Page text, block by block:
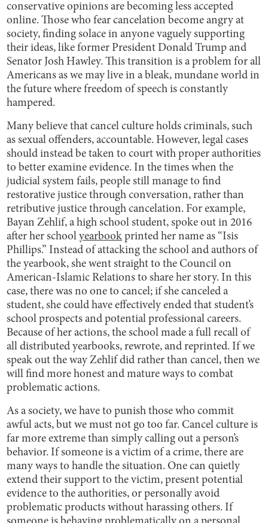
conservative opinions are becoming less accepted
online. Those who fear cancelation become angry at
society, finding solace in anyone vaguely supporting
their ideas, like former President Donald Trump and
Senator Josh Hawley. This transition is a problem for all
Americans as we may live in a bleak, mundane world in
the future where freedom of speech is constantly
hampered.
Many believe that cancel culture holds criminals, such
as sexual offenders, accountable. However, legal cases
should instead be taken to court with proper authorities
to better examine evidence. In the times when the
judicial system fails, people still manage to find
restorative justice through conversation, rather than
retributive justice through cancelation. For example,
Bayan Zehlif, a high school student, spoke out in 2016
after her schoolyearbook printed her name as “Isis
Phillips.” Instead of attacking the school and authors of
the yearbook, she went straight to the Council on
American-Islamic Relations to share her story. In this
case, there was no one to cancel; if she canceled a
student, she could have effectively ended that student’s
school prospects and potential professional careers.
Because of her actions, the school made a full recall of
all distributed yearbooks, rewrote, and reprinted. If we
speak out the way Zehlif did rather than cancel, then we
will find more honest and mature ways to combat
problematic actions.
As a society, we have to punish those who commit
awful acts, but we must not go too far. Cancel culture is
far more extreme than simply calling out a person’s
behavior. If someone is a victim of a crime, there are
many ways to handle the situation. One can quietly
extend their support to the victim, present potential
evidence to the authorities, or personally avoid
problematic products without harassing others. If